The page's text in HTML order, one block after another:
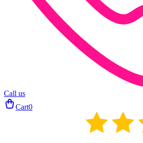
Call us
Cart0